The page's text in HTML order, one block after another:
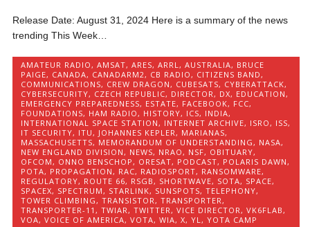
Release Date: August 31, 2024 Here is a summary of the news
trending This Week…
AMATEUR RADIO ,AMSAT,ARES,ARRL ,AUSTRALIA, BRUCE
PAIGE, CANADA, CANADARM2 , CB RADIO , CITIZENS BAND ,
COMMUNICATIONS, CREW DRAGON , CUBESATS, CYBERATTACK,
CYBERSECURITY, CZECH REPUBLIC, DIRECTOR , DX, EDUCATION ,
EMERGENCY PREPAREDNESS, ESTATE, FACEBOOK, FCC,
FOUNDATIONS, HAM RADIO , HISTORY, ICS, INDIA,
INTERNATIONAL SPACE STATION , INTERNET ARCHIVE, ISRO , ISS,
IT SECURITY, ITU , JOHANNES KEPLER , MARIANAS,
MASSACHUSETTS, MEMORANDUM OF UNDERSTANDING , NASA,
NEW ENGLAND DIVISION , NEWS, NRAO , NSF, OBITUARY,
OFCOM , ONNO BENSCHOP , ORESAT, PODCAST, POLARIS DAWN ,
POTA, PROPAGATION , RAC, RADIOSPORT, RANSOMWARE,
REGULATORY, ROUTE 66, RSGB , SHORTWAVE, SOTA, SPACE,
SPACEX, SPECTRUM , STARLINK, SUNSPOTS,TELEPHONY,
TOWER CLIMBING ,TRANSISTOR ,TRANSPORTER ,
TRANSPORTER-11 ,TWIAR ,TWITTER ,VICE DIRECTOR ,VK6FLAB ,
VOA,VOICE OF AMERICA,VOTA,WIA,X,YL ,YOTA CAMP